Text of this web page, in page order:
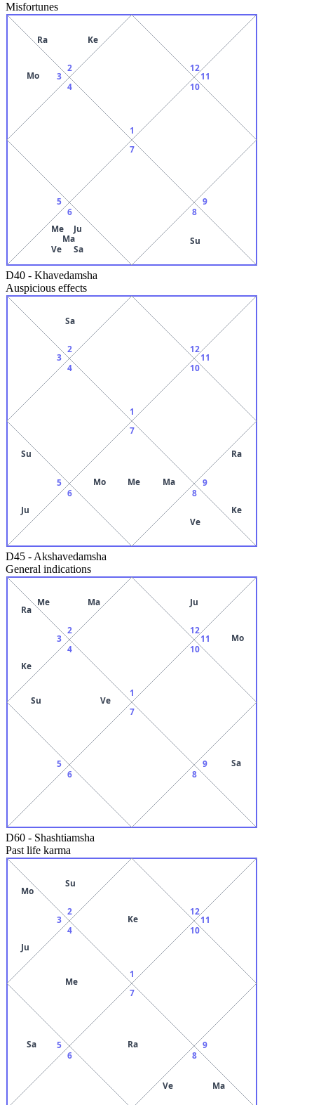
Misfortunes
1
2
Ra Ke
3
Mo
4
5
6
Me
Ve
Ma
Ju
Sa
7
8
Su
9
10
11
12
D40 - Khavedamsha
Auspicious effects
1
2
Sa
3
4
5
Su
Ju
6
7
Mo Me
Ma
8
Ve
9
Ra
Ke
10
11
12
D45 - Akshavedamsha
General indications
1
2
Me Ma
3
Ra
Ke
4
Su Ve
5
6
7
8
9 Sa
10
11 Mo
12
Ju
D60 - Shashtiamsha
Past life karma
1
Ke
2
Su
3
Mo
Ju
4
Me
5
Sa
6
7
Ra
8
Ve Ma
9
10
11
12